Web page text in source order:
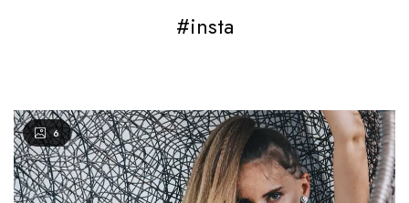
#insta
6